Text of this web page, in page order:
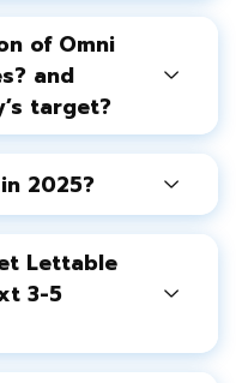
of Omni
and
target?
2025?
Lettable
3-5